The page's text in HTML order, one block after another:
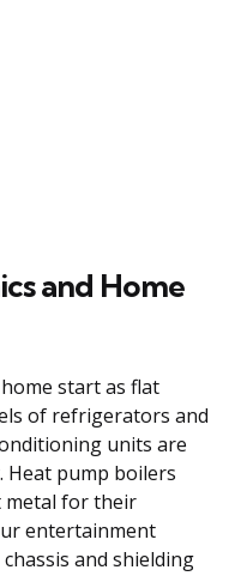
and Home
start as flat
of refrigerators and
units are
Heat pump boilers
metal for their
entertainment
and shielding